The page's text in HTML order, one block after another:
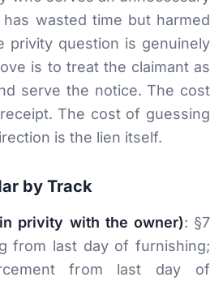
wasted time but harmed
privity question is genuinely
is to treat the claimant as
serve the notice. The cost
The cost of guessing
is the lien itself.
by Track
privity with the owner): §7
from last day of furnishing;
from last day of